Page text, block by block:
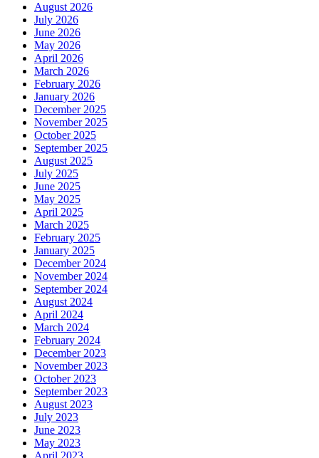
August 2026
July 2026
June 2026
May 2026
April 2026
March 2026
February 2026
January 2026
December 2025
November 2025
October 2025
September 2025
August 2025
July 2025
June 2025
May 2025
April 2025
March 2025
February 2025
January 2025
December 2024
November 2024
September 2024
August 2024
April 2024
March 2024
February 2024
December 2023
November 2023
October 2023
September 2023
August 2023
July 2023
June 2023
May 2023